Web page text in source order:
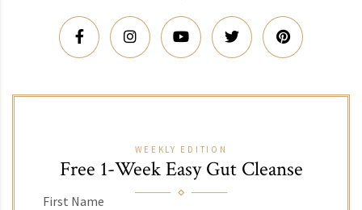
WEEKLY EDITION
Free 1-Week Easy Gut Cleanse
First Name